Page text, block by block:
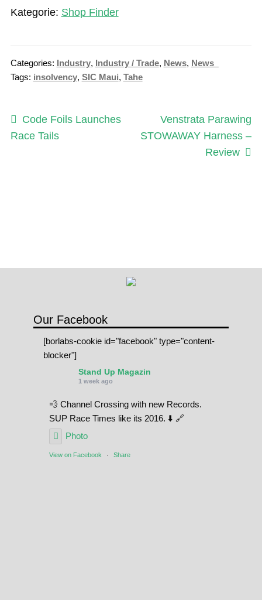
Our Facebook
[borlabs-cookie id="facebook" type="content-
blocker"]
Stand Up Magazin
1 week ago
💨 Channel Crossing with new Records.
SUP Race Times like its 2016. ⬇️ 🔗
Photo
View on Facebook · Share
i
S
u
s
c
Kategorie: Shop Finder
Categories: Industry, Industry / Trade, News, News_
Tags: insolvency, SIC Maui, Tahe
Post
navigation
Previous
post:
Code Foils Launches
Race Tails
Next
post:
Venstrata Parawing
STOWAWAY Harness –
Review